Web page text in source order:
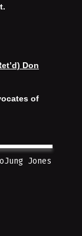
Don
of
Jones